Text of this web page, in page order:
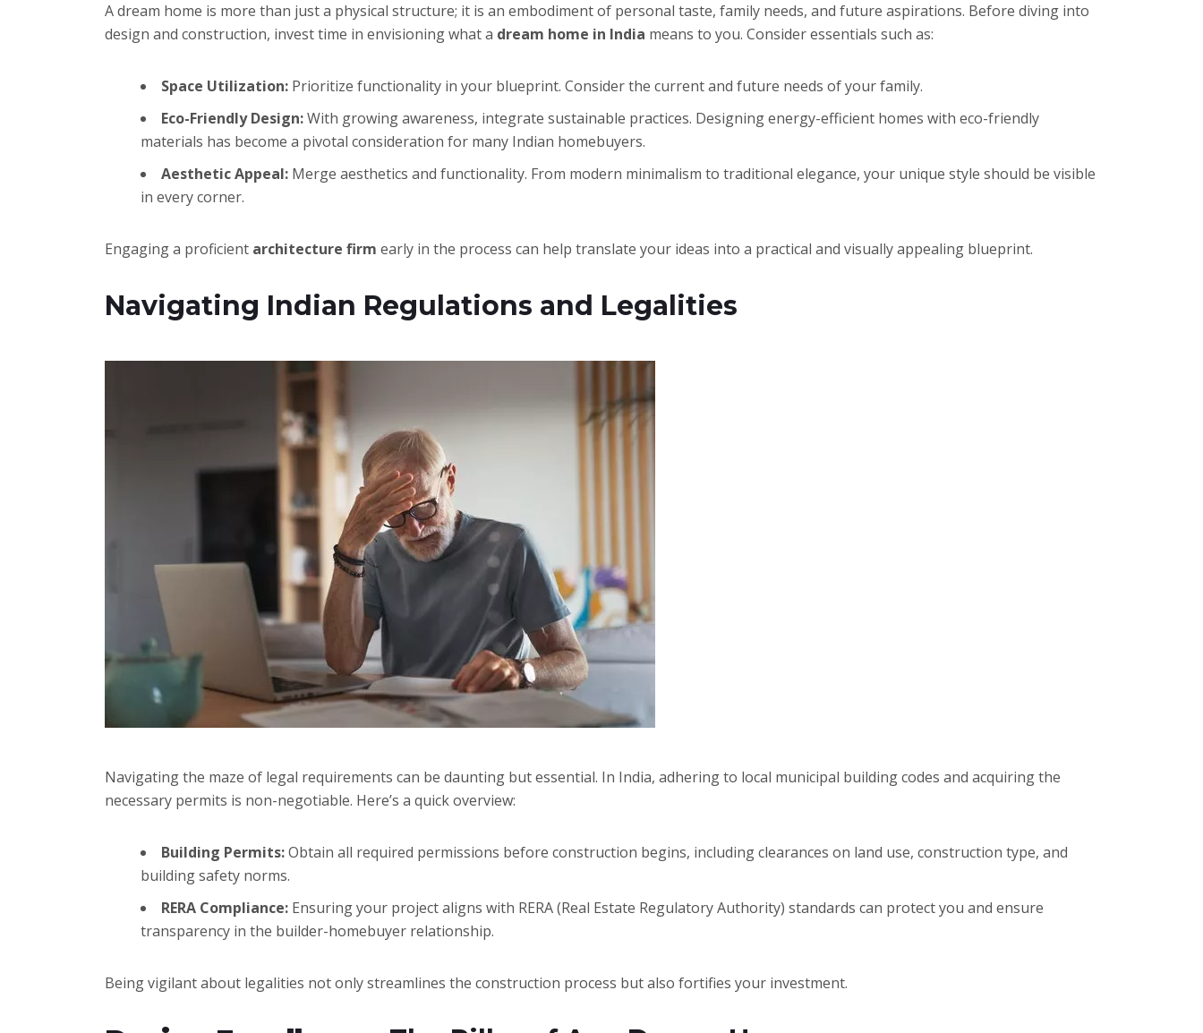
A dream home is more than just a physical structure; it is an embodiment of personal taste, family needs, and future aspirations. Before diving into
design and construction, invest time in envisioning what a dream home in India means to you. Consider essentials such as:
Space Utilization: Prioritize functionality in your blueprint. Consider the current and future needs of your family.
Eco-Friendly Design:With growing awareness, integrate sustainable practices. Designing energy-efficient homes with eco-friendly
materials has become a pivotal consideration for many Indian homebuyers.
Aesthetic Appeal: Merge aesthetics and functionality. From modern minimalism to traditional elegance, your unique style should be visible
in every corner.
Engaging a proficient architecture firm early in the process can help translate your ideas into a practical and visually appealing blueprint.
Navigating Indian Regulations and Legalities
Navigating the maze of legal requirements can be daunting but essential. In India, adhering to local municipal building codes and acquiring the
necessary permits is non-negotiable. Here’s a quick overview:
Building Permits:Obtain all required permissions before construction begins, including clearances on land use, construction type, and
building safety norms.
RERA Compliance: Ensuring your project aligns with RERA (Real Estate Regulatory Authority) standards can protect you and ensure
transparency in the builder-homebuyer relationship.
Being vigilant about legalities not only streamlines the construction process but also fortifies your investment.